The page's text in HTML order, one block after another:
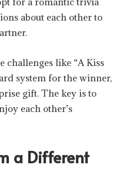
about each other to
challenges like “A Kiss
system for the winner,
gift. The key is to
each other’s
a Different